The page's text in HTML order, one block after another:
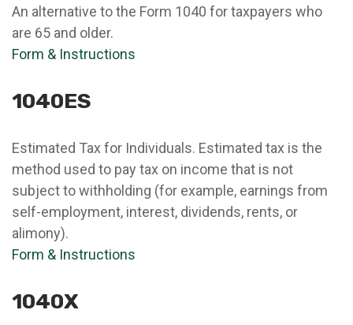
An alternative to the Form 1040 for taxpayers who
are 65 and older.
Form & Instructions
1040ES
Estimated Tax for Individuals. Estimated tax is the
method used to pay tax on income that is not
subject to withholding (for example, earnings from
self-employment, interest, dividends, rents, or
alimony).
Form & Instructions
1040X